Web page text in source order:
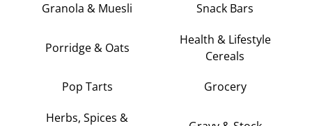
Granola & Muesli Snack Bars
Porridge & Oats
Health & Lifestyle
Cereals
Pop Tarts Grocery
Herbs, Spices &